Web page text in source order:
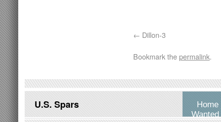
Dillon-3
Bookmark thepermalink.
Home
Wanted
U.S. Spars